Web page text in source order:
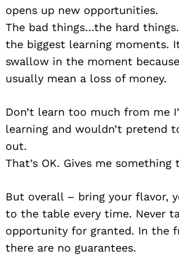
opens up new opportunities.
The bad things…the hard
the biggest learning moments.
swallow in the moment
usually mean a loss of money.
Don’t learn too much from me
learning and wouldn’t pretend
out.
That’s OK. Gives me
But overall – bring your flavor,
to the table every time. Never
opportunity for granted. In the
there are no guarantees.
Search